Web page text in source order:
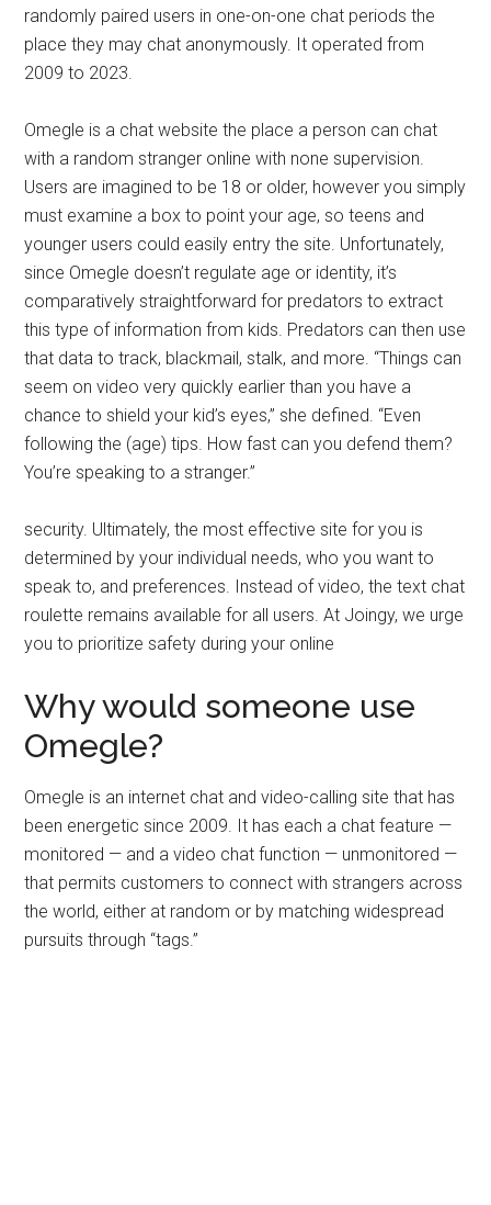
randomly paired users in one-on-one chat periods the
place they may chat anonymously. It operated from
2009 to 2023.
Omegle is a chat website the place a person can chat
with a random stranger online with none supervision.
Users are imagined to be 18 or older, however you simply
must examine a box to point your age, so teens and
younger users could easily entry the site. Unfortunately,
since Omegle doesn’t regulate age or identity, it’s
comparatively straightforward for predators to extract
this type of information from kids. Predators can then use
that data to track, blackmail, stalk, and more. “Things can
seem on video very quickly earlier than you have a
chance to shield your kid’s eyes,” she defined. “Even
following the (age) tips. How fast can you defend them?
You’re speaking to a stranger.”
security. Ultimately, the most effective site for you is
determined by your individual needs, who you want to
speak to, and preferences. Instead of video, the text chat
roulette remains available for all users. At Joingy, we urge
you to prioritize safety during your online
Why would someone use
Omegle?
Omegle is an internet chat and video-calling site that has
been energetic since 2009. It has each a chat feature —
monitored — and a video chat function — unmonitored —
that permits customers to connect with strangers across
the world, either at random or by matching widespread
pursuits through “tags.”